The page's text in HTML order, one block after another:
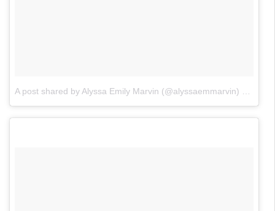
A post shared by Alyssa Emily Marvin (@alyssaemmarvin)